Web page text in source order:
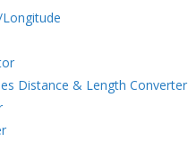
Distance & Length Converter